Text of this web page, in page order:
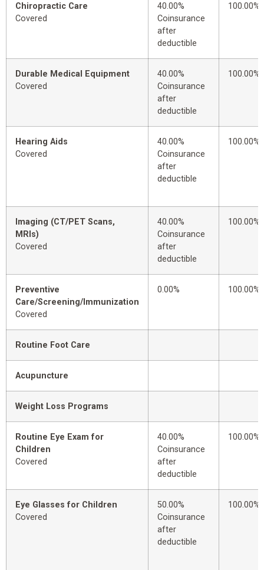
Chiropractic Care
Covered
40.00%
Coinsurance
after
deductible
100.00%
Durable Medical Equipment
Covered
40.00%
Coinsurance
after
deductible
100.00%
Hearing Aids
Covered
40.00%
Coinsurance
after
deductible
100.00%
Imaging (CT/PET Scans,
MRIs)
Covered
40.00%
Coinsurance
after
deductible
100.00%
Preventive
Care/Screening/Immunization
Covered
0.00% 100.00%
Routine Foot Care
Acupuncture
Weight Loss Programs
Routine Eye Exam for
Children
Covered
40.00%
Coinsurance
after
deductible
100.00%
Eye Glasses for Children
Covered
50.00%
Coinsurance
after
deductible
100.00%